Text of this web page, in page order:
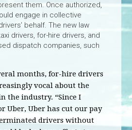
them. Once authorized,
engage in collective
behalf. The new law
drivers, for-hire drivers, and
dispatch companies, such
months, for-hire drivers
vocal about the
the industry. “Since I
Uber, Uber has cut our pay
drivers without